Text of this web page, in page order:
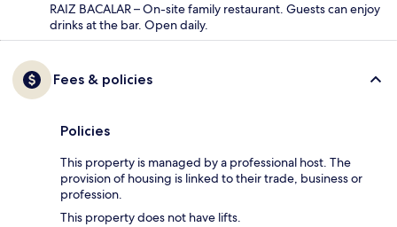
RAIZ BACALAR – On-site family restaurant. Guests can enjoy
drinks at the bar. Open daily.
Fees & policies
Policies
This property is managed by a professional host. The
provision of housing is linked to their trade, business or
profession.
This property does not have lifts.